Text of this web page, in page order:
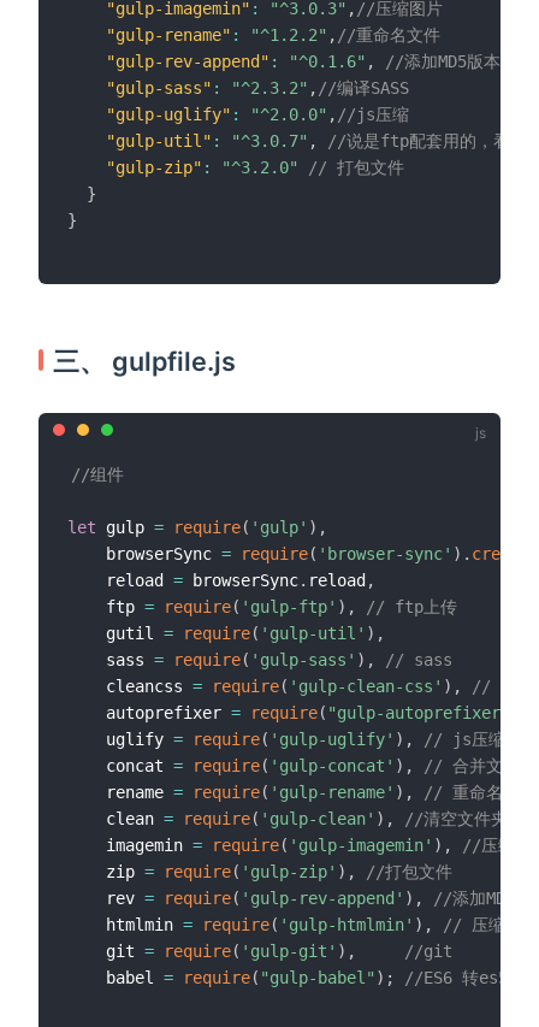
"gulp-imagemin" : "^3.0.3" , //压缩图片
"gulp-rename" : "^1.2.2" , //重命名文件
"gulp-rev-append" : "^0.1.6" ,
//添加MD5版本号
"gulp-sass" : "^2.3.2" , //编译SASS
"gulp-uglify" : "^2.0.0" , //js压缩
"gulp-util" : "^3.0.7" ,
//说是ftp配套用的，看了
"gulp-zip" : "^3.2.0"
// 打包文件
}
}
三、 gulpfile.js
//组件
let gulp = require( 'gulp' ) ,
	browserSync
= require( 'browser-sync' ) . create
    reload
= browserSync. reload,
    ftp
= require( 'gulp-ftp' ) ,
// ftp上传
    gutil
= require( 'gulp-util' ) ,
    sass
= require( 'gulp-sass' ) ,
// sass
    cleancss
= require( 'gulp-clean-css' ) ,
// CSS
    autoprefixer
= require( "gulp-autoprefixer"
    uglify
= require( 'gulp-uglify' ) ,
// js压缩
    concat
= require( 'gulp-concat' ) ,
// 合并文件
    rename
= require( 'gulp-rename' ) ,
// 重命名
    clean
= require( 'gulp-clean' ) ,
//清空文件夹
    imagemin
= require( 'gulp-imagemin' ) ,
//压缩图
    zip
= require( 'gulp-zip' ) ,
//打包文件
    rev
= require( 'gulp-rev-append' ) ,
//添加MD5
    htmlmin
= require( 'gulp-htmlmin' ) ,
// 压缩
	git
= require( 'gulp-git' ) ,
//git
	babel
= require( "gulp-babel" ) ; //ES6 转es5